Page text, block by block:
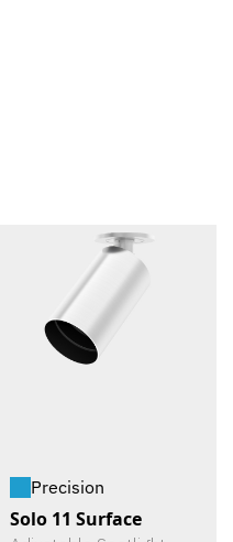
Precision
Solo 11 Surface